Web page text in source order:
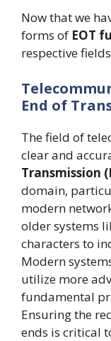
Now that we
forms of EOT
respective
End of
The field of
clear and
Transmission
domain,
modern
older systems
characters to
Modern
utilize more
fundamental
Ensuring the
ends is critical